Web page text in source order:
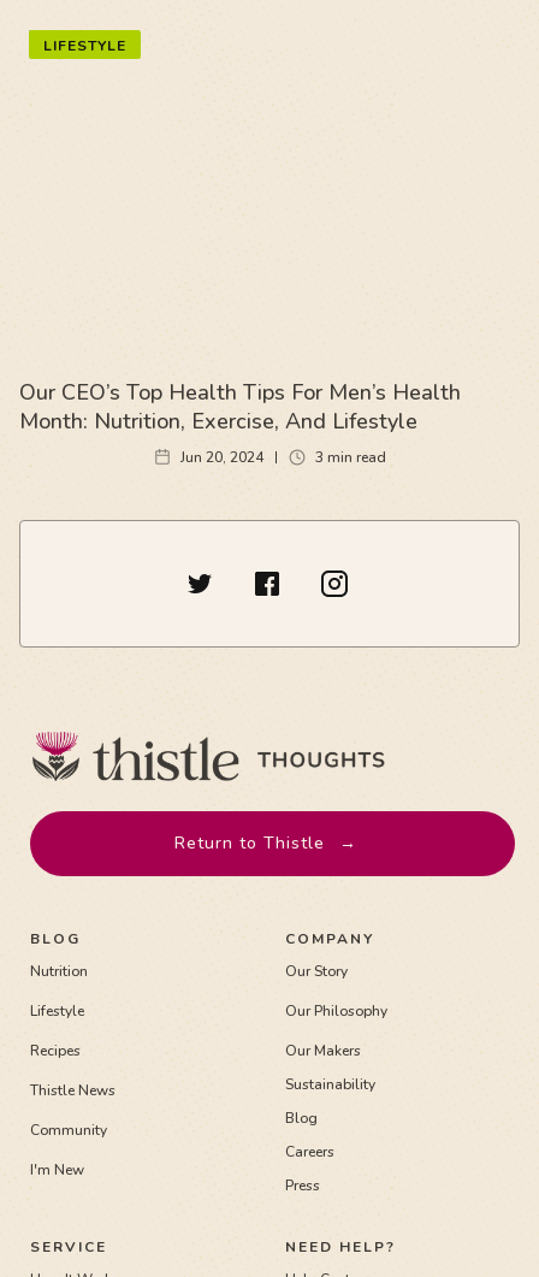
LIFESTYLE
Our CEO’s Top Health Tips For Men’s Health
Month: Nutrition, Exercise, And Lifestyle
Jun 20, 2024 3min read
Return to Thistle →
BLOG
Nutrition
Recipes
Lifestyle
Thistle News
Community
I'm New
SERVICE
COMPANY
Our Story
Our Philosophy
Our Makers
Sustainability
Blog
Careers
Press
NEED HELP?